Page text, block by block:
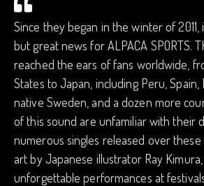
Since they began in the winter of 2011,
but great news for ALPACA SPORTS.
reached the ears of fans worldwide,
States to Japan, including Peru, Spain,
native Sweden, and a dozen more
of this sound are unfamiliar with their
numerous singles released over
art by Japanese illustrator Ray
unforgettable performances at